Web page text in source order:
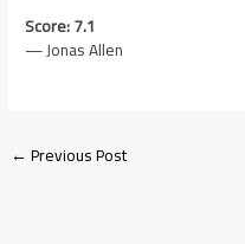
Score: 7.1
— Jonas Allen
←Previous Post